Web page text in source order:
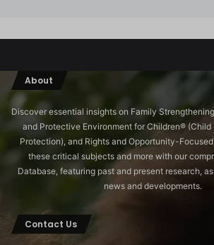
About
Discover essential insights on Family
and Protective Environment for Children®️ (Child
Protection), and Rights and Opportunity-
these critical subjects and more with our
Database, featuring past and present research,
news and developments.
Contact Us